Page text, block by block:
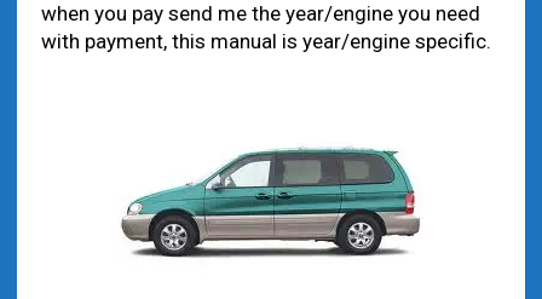
when you pay send me the year/engine you need
with payment, this manual is year/engine specific.